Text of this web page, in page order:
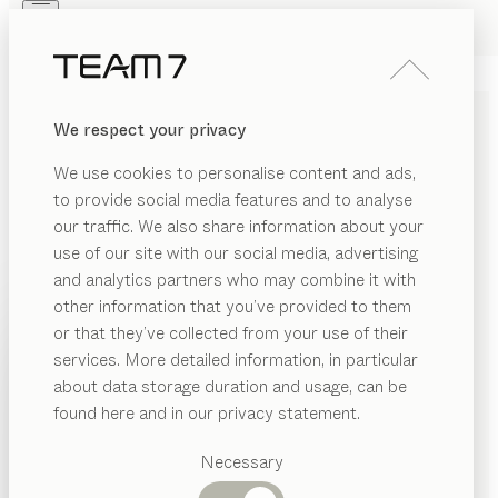
We respect your privacy
We use cookies to personalise content and ads,
to provide social media features and to analyse
our traffic. We also share information about your
use of our site with our social media, advertising
and analytics partners who may combine it with
other information that you’ve provided to them
or that they’ve collected from your use of their
services. More detailed information, in particular
about data storage duration and usage, can be
found here and in our privacy statement.
Necessary
PRODUCTS
INSPIRATION
DEALERS
Suggested
categories
PRODUCTS
INSPIRATION
ABOUT US
black lineKITCHEN
Sebastian Desch
The black line kitchen is the ultimate statement of
timeless elegance and handcrafted excellence. The
pairing of walnut wood and black glass makes a
powerful impact with its distinctive interplay of natural
warmth and cool substance. Subtle black aluminium
frame doors with smoked glass accentuate the
perfect blend of elegance and cosiness.